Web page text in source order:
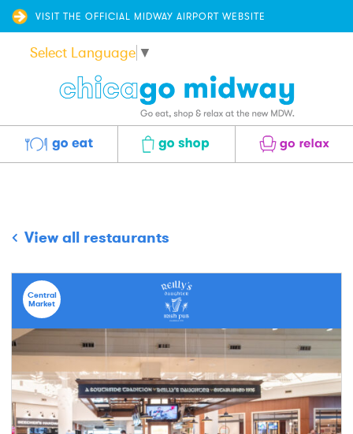
VISIT THE OFFICIAL MIDWAY AIRPORT WEBSITE
Select Language ▼
Eat Shop Relax
View all restaurants
Central
Market